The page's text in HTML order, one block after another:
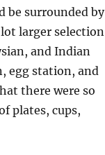
be surrounded by
larger selection
and Indian
egg station, and
there were so
plates, cups,